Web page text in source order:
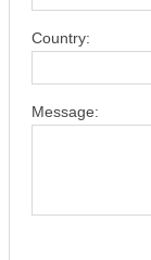
Country:
Message: